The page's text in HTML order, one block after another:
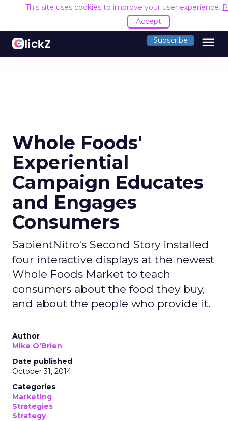
This site uses cookies to improve your user experience.
Accept
Subscribe menu
Whole Foods'
Experiential
Campaign Educates
and Engages
Consumers
SapientNitro's Second Story installed
four interactive displays at the newest
Whole Foods Market to teach
consumers about the food they buy,
and about the people who provide it.
Author
Mike O'Brien
Date published
October 31, 2014
Categories
Marketing
Strategies
Strategy